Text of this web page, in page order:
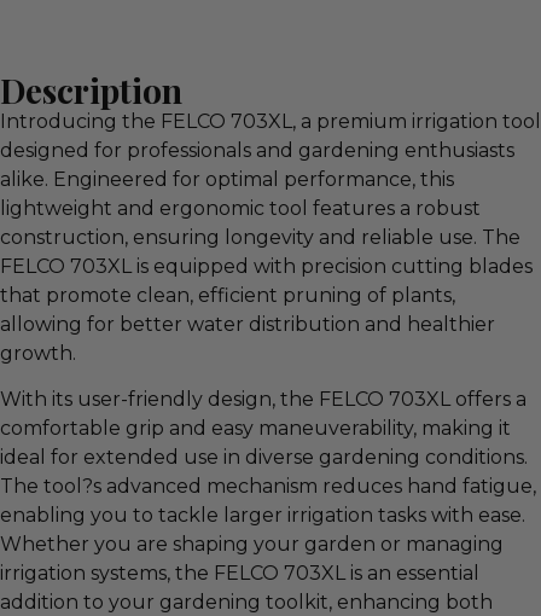
Description
Introducing the FELCO 703XL, a premium irrigation tool
designed for professionals and gardening enthusiasts
alike. Engineered for optimal performance, this
lightweight and ergonomic tool features a robust
construction, ensuring longevity and reliable use. The
FELCO 703XL is equipped with precision cutting blades
that promote clean, efficient pruning of plants,
allowing for better water distribution and healthier
growth.
With its user-friendly design, the FELCO 703XL offers a
comfortable grip and easy maneuverability, making it
ideal for extended use in diverse gardening conditions.
The tool?s advanced mechanism reduces hand fatigue,
enabling you to tackle larger irrigation tasks with ease.
Whether you are shaping your garden or managing
irrigation systems, the FELCO 703XL is an essential
addition to your gardening toolkit, enhancing both